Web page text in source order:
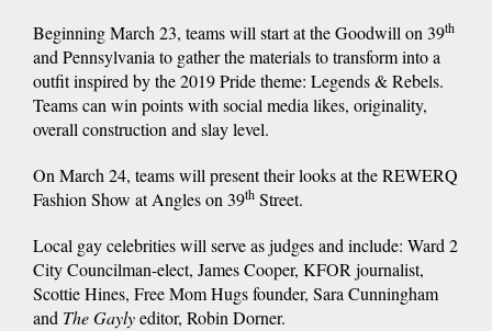
Beginning March 23, teams will start at the Goodwill on 39th
and Pennsylvania to gather the materials to transform into a
outfit inspired by the 2019 Pride theme: Legends & Rebels.
Teams can win points with social media likes, originality,
overall construction and slay level.
On March 24, teams will present their looks at the REWERQ
Fashion Show at Angles on 39th Street.
Local gay celebrities will serve as judges and include: Ward 2
City Councilman-elect, James Cooper, KFOR journalist,
Scottie Hines, Free Mom Hugs founder, Sara Cunningham
and The Gaylyeditor, Robin Dorner.